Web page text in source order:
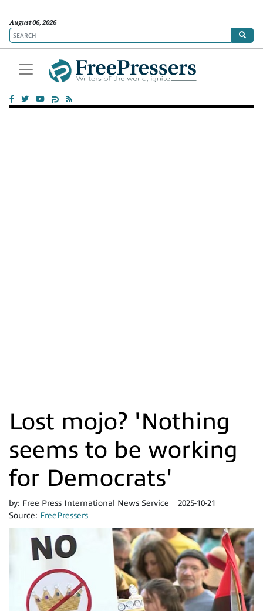
August 06, 2026
Lost mojo? 'Nothing
seems to be working
for Democrats'
by: Free Press International News Service
2025-10-21
Source: FreePressers